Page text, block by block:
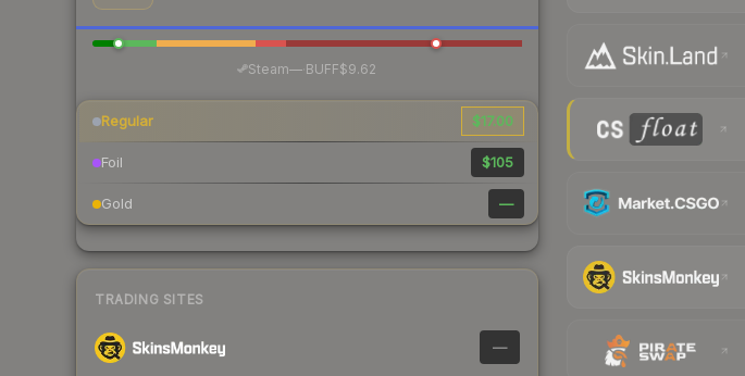
Steam— BUFF$9.62
Regular $17.00
Foil $105
Gold —
TRADING SITES
—